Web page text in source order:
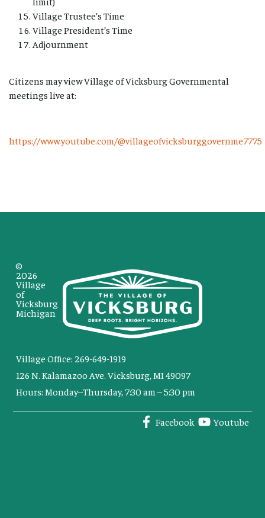
Village Trustee’s Time
Village President’s Time
Adjournment
Citizens may view Village of Vicksburg Governmental
meetings live at:
https://www.youtube.com/@villageofvicksburggovernme7775
Village Office: 269-649-1919
126 N. Kalamazoo Ave. Vicksburg, MI 49097
Hours: Monday–Thursday, 7:30 am – 5:30 pm
Facebook Youtube
©
2026
Village
of
Vicksburg
Michigan